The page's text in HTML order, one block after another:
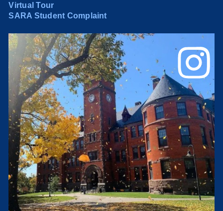
Virtual Tour
SARA Student Complaint